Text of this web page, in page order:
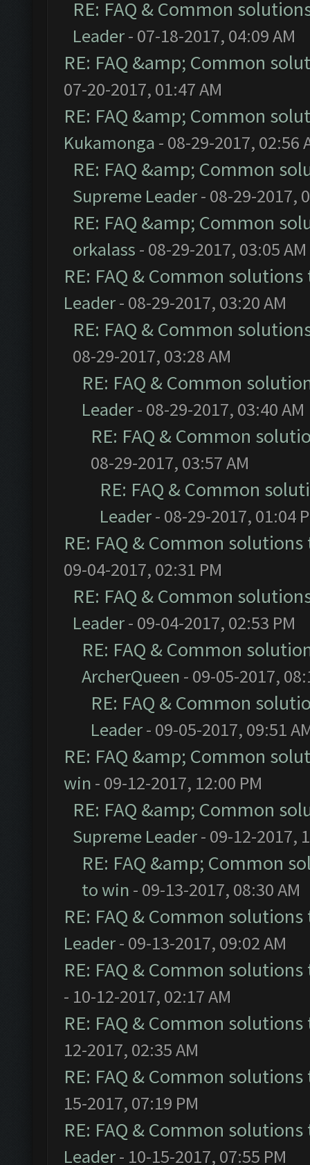
RE: FAQ & Common
Leader- 07-18-2017, 04:09 AM
RE: FAQ &amp; Common
07-20-2017, 01:47 AM
RE: FAQ &amp; Common
Kukamonga - 08-29-2017, 02:56
RE: FAQ &amp; Common
Supreme Leader- 08-29-2017,
RE: FAQ &amp; Common
orkalass - 08-29-2017, 03:05 AM
RE: FAQ & Common
Leader- 08-29-2017, 03:20 AM
RE: FAQ & Common
08-29-2017, 03:28 AM
RE: FAQ & Common
Leader- 08-29-2017, 03:40 AM
RE: FAQ & Common
08-29-2017, 03:57 AM
RE: FAQ & Common
Leader- 08-29-2017, 01:04
RE: FAQ & Common
09-04-2017, 02:31 PM
RE: FAQ & Common
Leader- 09-04-2017, 02:53 PM
RE: FAQ & Common
ArcherQueen - 09-05-2017,
RE: FAQ & Common
Leader- 09-05-2017, 09:51
RE: FAQ &amp; Common
win - 09-12-2017, 12:00 PM
RE: FAQ &amp; Common
Supreme Leader- 09-12-2017,
RE: FAQ &amp; Common
to win - 09-13-2017, 08:30 AM
RE: FAQ & Common
Leader- 09-13-2017, 09:02 AM
RE: FAQ & Common
- 10-12-2017, 02:17 AM
RE: FAQ & Common
12-2017, 02:35 AM
RE: FAQ & Common
15-2017, 07:19 PM
RE: FAQ & Common
Leader- 10-15-2017, 07:55 PM